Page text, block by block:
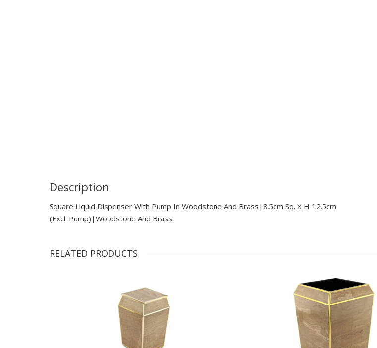
Description
Square Liquid Dispenser With Pump In Woodstone And Brass|8.5cm Sq. X H 12.5cm
(excl. Pump)|woodstone And Brass
RELATED PRODUCTS